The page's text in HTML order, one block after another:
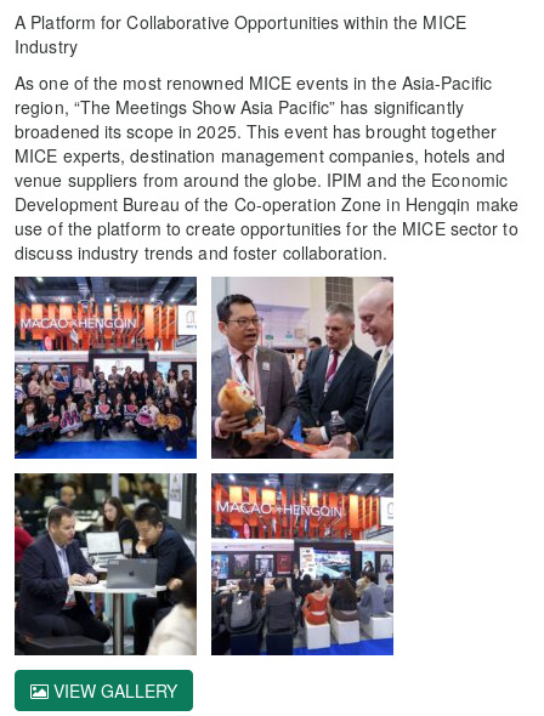
A Platform for Collaborative Opportunities within the MICE
Industry
As one of the most renowned MICE events in the Asia-Pacific
region, “The Meetings Show Asia Pacific” has significantly
broadened its scope in 2025. This event has brought together
MICE experts, destination management companies, hotels and
venue suppliers from around the globe. IPIM and the Economic
Development Bureau of the Co-operation Zone in Hengqin make
use of the platform to create opportunities for the MICE sector to
discuss industry trends and foster collaboration.
VIEW GALLERY